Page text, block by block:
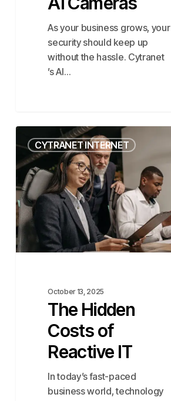
As your business grows, your
security should keep up
without the hassle. Cytranet
’s AI…
The
Hidden
Costs
Reactive
IT
CYTRANET INTERNET
October 13, 2025
The Hidden
Costs of
Reactive IT
In today’s fast-paced
business world, technology